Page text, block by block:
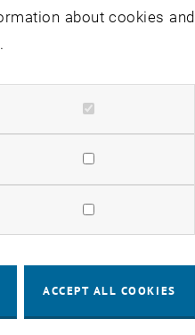
about cookies and
.
ACCEPT ALL COOKIES